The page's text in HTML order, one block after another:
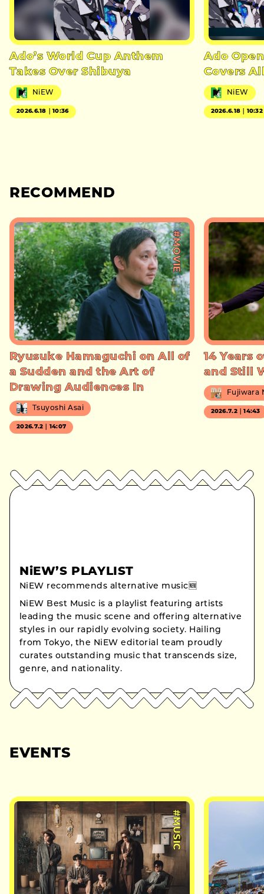
Ado’s World Cup Anthem
Takes Over Shibuya
NiEW
2026.6.18｜10:36
Ado
Covers
NiEW
2026.6.18｜10:32
RECOMMEND
#MOVIE
Ryusuke Hamaguchi on All of
a Sudden and the Art of
Drawing Audiences In
Tsuyoshi Asai
2026.7.2｜14:07
14 Years
and Still
Fujiwara
2026.7.2｜14:43
NiEW’S PLAYLIST
NiEW recommends alternative music🆕
NiEW Best Music is a playlist featuring artists
leading the music scene and offering alternative
styles in our rapidly evolving society. Hailing
from Tokyo, the NiEW editorial team proudly
curates outstanding music that transcends size,
genre, and nationality.
EVENTS
#MUSIC